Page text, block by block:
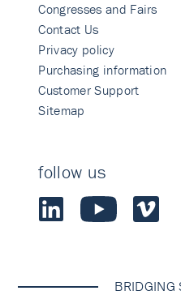
Congresses and Fairs
Contact Us
Privacy policy
Purchasing information
Customer Support
Sitemap
follow us
BRIDGING